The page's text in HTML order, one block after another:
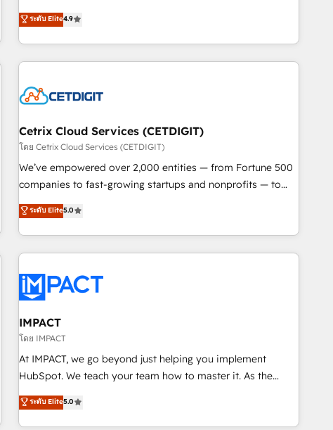
custom agents, and APIs to remove manual work. ➤
Ongoing Management: Monthly tune-ups, feature rollouts,
an agency that's experienced in every inch of HubSpot and
willing to work hand-in-hand with your team to simplify the
complex and build a better experience for your team and
customers.
ระดับ Elite4.9
Cetrix Cloud Services (CETDIGIT)
โดย Cetrix Cloud Services (CETDIGIT)
We’ve empowered over 2,000 entities — from Fortune 500
companies to fast-growing startups and nonprofits — to
streamline operations, scale revenue, and unlock the full
potential of HubSpot. With deep technical and industry
expertise, we fuse automation, integration, and AI
innovation to deliver lasting impact. We specialize in: •
Onboarding for Sales, Service, Marketing & Content Hubs •
AI voice and chat agents, predictive automation, and smart
workflows • Salesforce + HubSpot integration • RevOps and
AI-driven sales enablement • Website design and CMS
development • ERP integration: SAP, NetSuite, Microsoft
Dynamics, … • Data cleansing and CRM migration from any
Custom and complex integrations: SAM.gov, GovWin,
QuickBooks, PandaDoc, ClickUp, Shopify, Mapsly,
ระดับ Elite5.0
IMPACT
โดย IMPACT
At IMPACT, we go beyond just helping you implement
HubSpot. We teach your team how to master it. As the
creators of the Endless Customers System™ (the next
evolution of They Ask, You Answer), we’re the only HubSpot
partner built entirely around coaching and training. That
ระดับ Elite5.0